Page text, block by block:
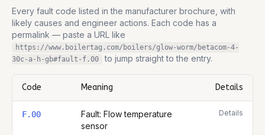
Every fault code listed in the manufacturer brochure, with
likely causes and engineer actions. Each code has a
permalink — paste a URL like
https://www.boilertag.com/boilers/glow-worm/betacom-4-
30c-a-h-gb#fault- f.00 to jump straight to the entry.
Code Meaning Details
F.00
Fault: Flow temperature
sensor
Details